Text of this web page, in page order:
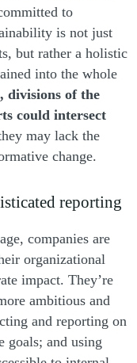
to
is not just
but rather a holistic
into the whole
divisions of the
could intersect
may lack the
change.
reporting
companies are
organizational
impact. They’re
ambitious and
and reporting on
goals; and using